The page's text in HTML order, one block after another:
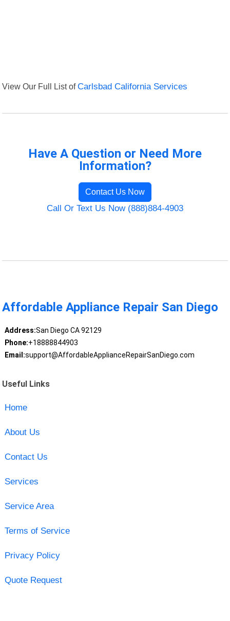
View Our Full List ofCarlsbad California Services
Have A Question or Need More
Information?
Contact Us Now
Call Or Text Us Now (888)884-4903
Affordable Appliance Repair San Diego
Address:San Diego CA 92129
Phone:+18888844903
Email:support@AffordableApplianceRepairSanDiego.com
Useful Links
Home
About Us
Contact Us
Services
Service Area
Terms of Service
Privacy Policy
Quote Request